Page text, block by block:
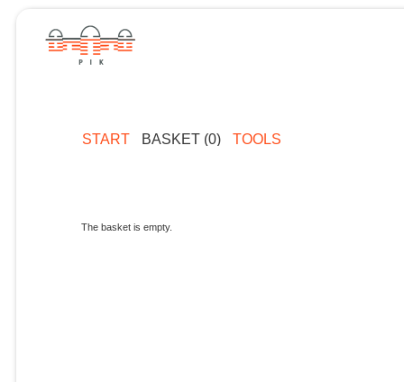
START BASKET (0) TOOLS
The basket is empty.